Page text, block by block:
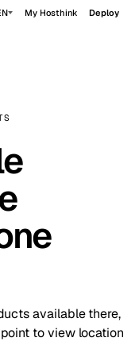
My Hosthink Deploy
available there,
to view location